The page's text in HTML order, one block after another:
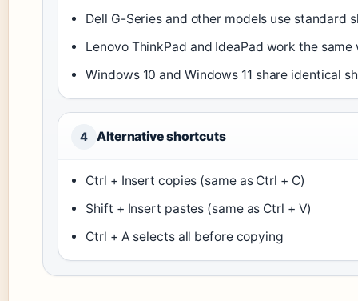
Dell G-Series and other models use standard
Lenovo ThinkPad and IdeaPad work the same
Windows 10 and Windows 11 share identical
4 Alternative shortcuts
Ctrl + Insert copies (same as Ctrl + C)
Shift + Insert pastes (same as Ctrl + V)
Ctrl + A selects all before copying